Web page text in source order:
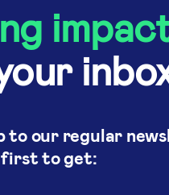
to our regular
first to get: